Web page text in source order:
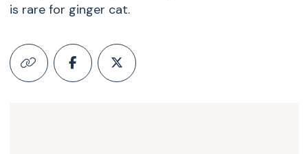
is rare for ginger cat.